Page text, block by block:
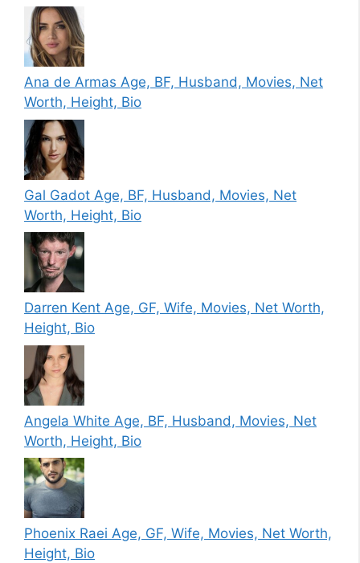
Ana de Armas Age, BF, Husband, Movies, Net
Worth, Height, Bio
Gal Gadot Age, BF, Husband, Movies, Net
Worth, Height, Bio
Darren Kent Age, GF, Wife, Movies, Net Worth,
Height, Bio
Angela White Age, BF, Husband, Movies, Net
Worth, Height, Bio
Phoenix Raei Age, GF, Wife, Movies, Net Worth,
Height, Bio